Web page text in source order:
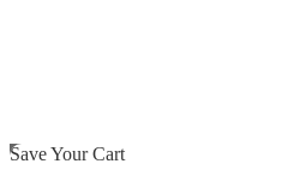
Save Your Cart